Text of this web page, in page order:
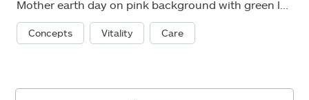
Concepts Vitality Care